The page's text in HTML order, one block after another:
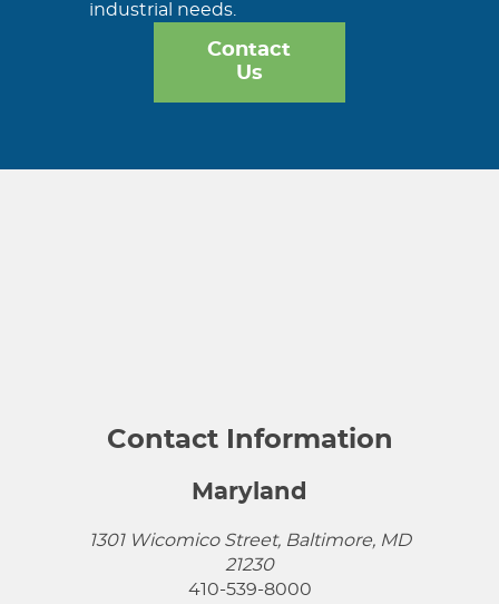
industrial needs.
Contact
Us
Contact Information
Maryland
1301 Wicomico Street, Baltimore, MD
21230
410-539-8000